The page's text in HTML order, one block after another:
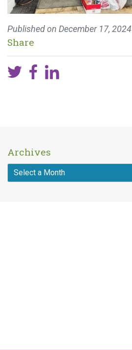
Published on December 17, 2024
Share
Archives